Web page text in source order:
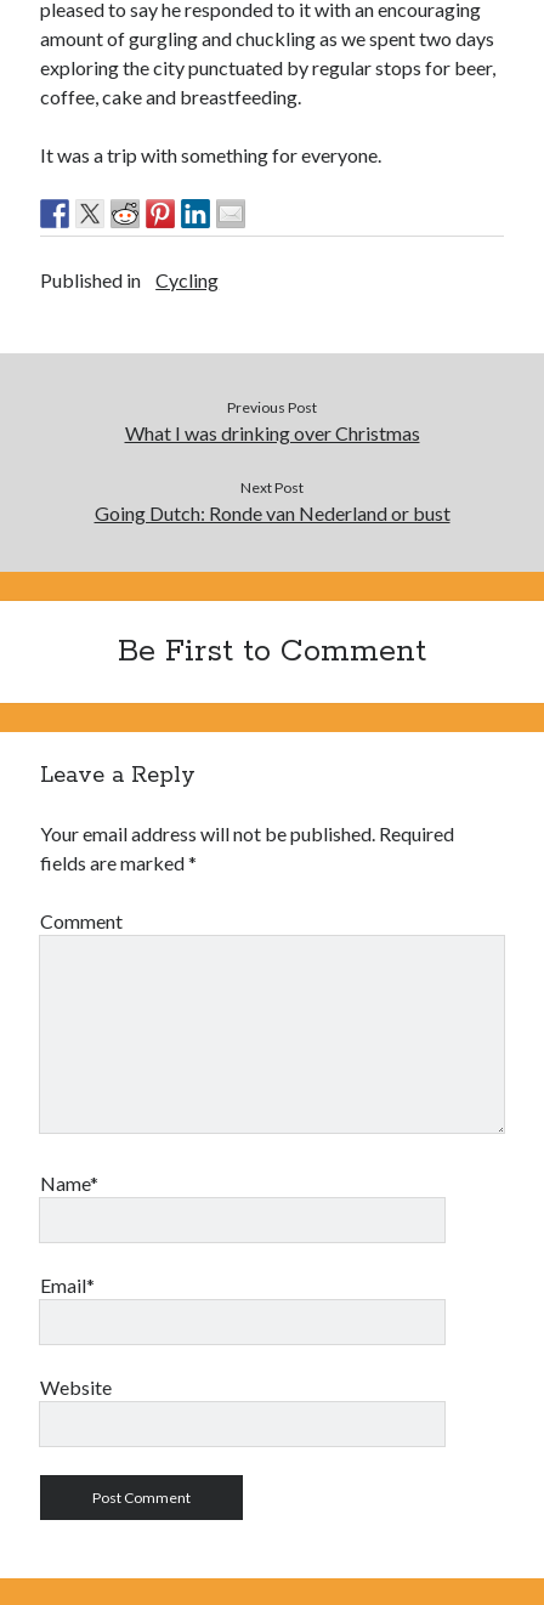
Travel(29)
Uncategorized(7)
pleased to say he responded to it with an encouraging
amount of gurgling and chuckling as we spent two days
exploring the city punctuated by regular stops for beer,
coffee, cake and breastfeeding.
It was a trip with something for everyone.
Published in Cycling
Previous Post
What I was drinking over Christmas
Next Post
Going Dutch: Ronde van Nederland or bust
Be First to Comment
Leave a Reply
Your email address will not be published. Required
fields are marked*
Comment
Name*
Email*
Website